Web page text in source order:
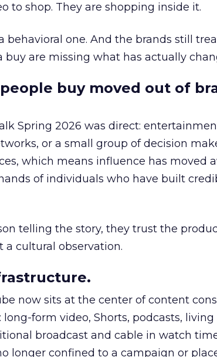
to shop. They are shopping inside it.
behavioral one. And the brands still
are missing what has actually
buy moved out of
Spring 2026 was direct:
or a small group of decision
which means influence has moved
of individuals who have built
telling the story, they trust the
a cultural observation.
now sits at the center of content
form video, Shorts, podcasts, living
broadcast and cable in watch
longer confined to a campaign or